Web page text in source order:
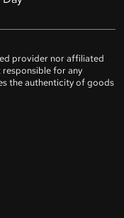
provider nor affiliated
for any
the authenticity of goods